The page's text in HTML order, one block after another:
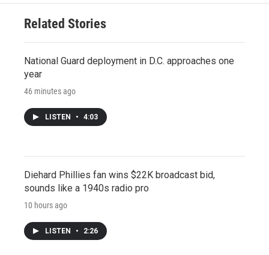
Related Stories
National Guard deployment in D.C. approaches one
year
46 minutes ago
LISTEN • 4:03
Diehard Phillies fan wins $22K broadcast bid,
sounds like a 1940s radio pro
10 hours ago
LISTEN • 2:26